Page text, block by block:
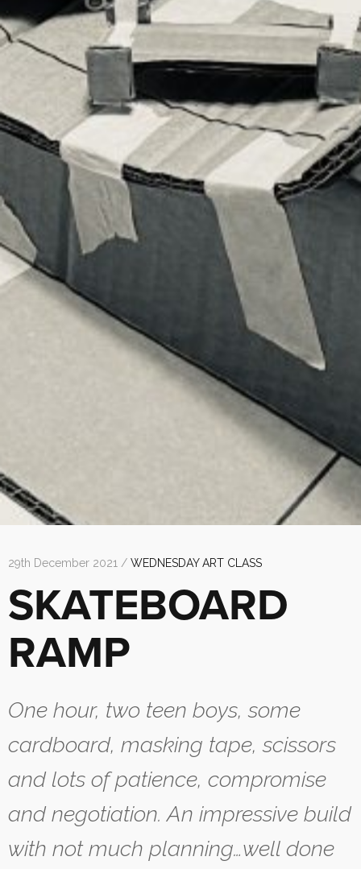
29th December 2021 / WEDNESDAY ART CLASS
SKATEBOARD
RAMP
One hour, two teen boys, some
cardboard, masking tape, scissors
and lots of patience, compromise
and negotiation. An impressive build
with not much planning…well done